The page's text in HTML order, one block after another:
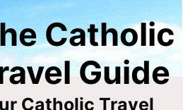
Catholic
Guide
Catholic Travel